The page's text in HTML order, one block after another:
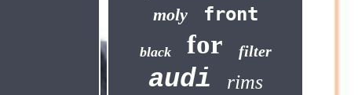
moly front
black for filter
audi rims